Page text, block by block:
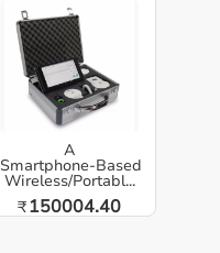
A
Smartphone‑Based
Wireless/Portabl...
₹150004.40